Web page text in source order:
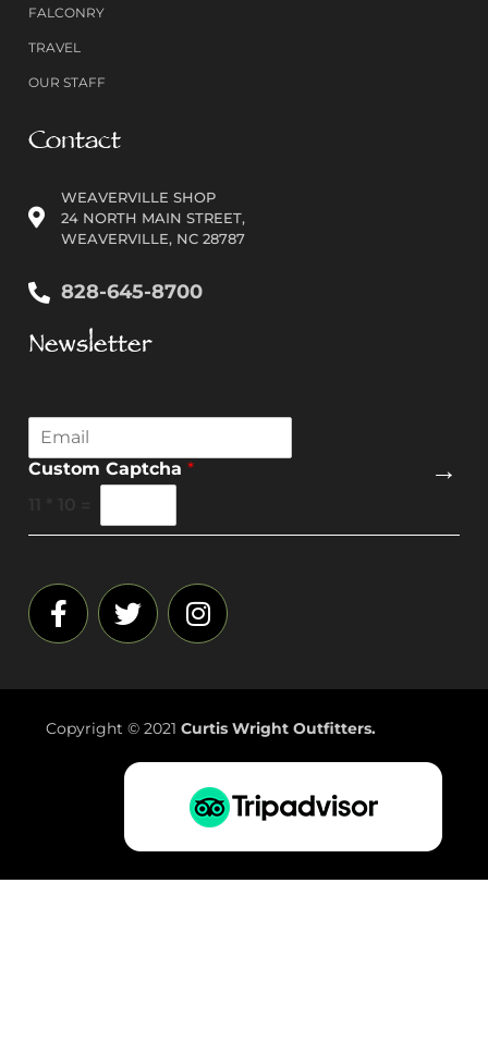
FALCONRY
TRAVEL
OUR STAFF
Contact
WEAVERVILLE SHOP
24 NORTH MAIN STREET,
WEAVERVILLE, NC 28787
828-645-8700
Newsletter
m
a
*
Custom Captcha *
→
Copyright © 2021 Curtis Wright Outfitters.